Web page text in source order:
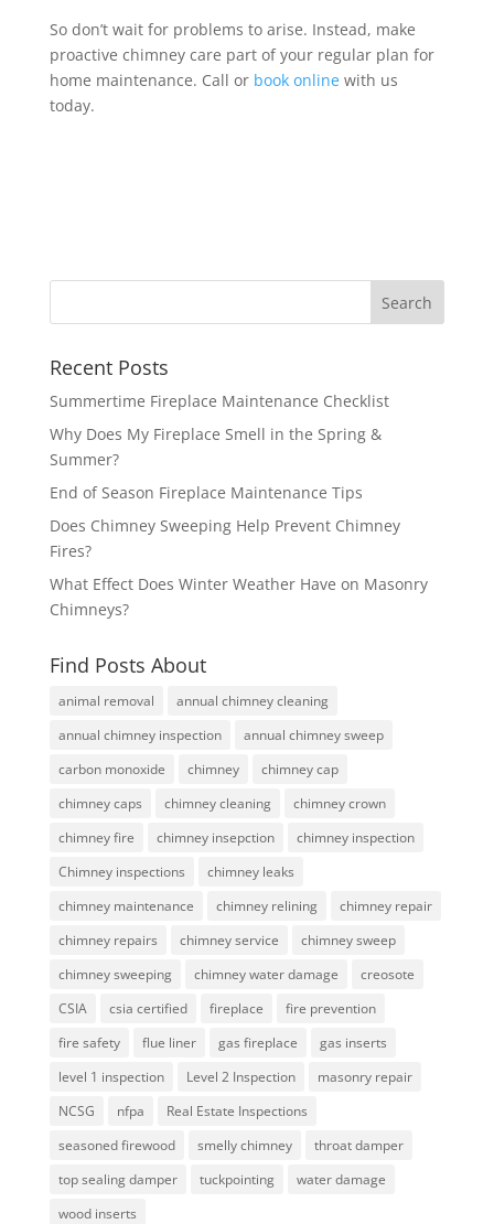
So don’t wait for problems to arise. Instead, make
proactive chimney care part of your regular plan for
home maintenance. Call orbook onlinewith us
today.
Recent Posts
Summertime Fireplace Maintenance Checklist
Why Does My Fireplace Smell in the Spring &
Summer?
End of Season Fireplace Maintenance Tips
Does Chimney Sweeping Help Prevent Chimney
Fires?
What Effect Does Winter Weather Have on Masonry
Chimneys?
Find Posts About
animal removal
annual chimney cleaning
annual chimney inspection
annual chimney sweep
carbon monoxide
chimney
chimney cap
chimney caps
chimney cleaning
chimney crown
chimney fire
chimney insepction
chimney inspection
Chimney inspections
chimney leaks
chimney maintenance
chimney relining
chimney repair
chimney repairs
chimney service
chimney sweep
chimney sweeping
chimney water damage
creosote
CSIA
csia certified fireplace
fire prevention
fire safety
flue liner gas fireplace
gas inserts
level 1 inspection
Level 2 Inspection
masonry repair
NCSG
nfpa
Real Estate Inspections
seasoned firewood
smelly chimney
throat damper
top sealing damper
tuckpointing
water damage
wood inserts